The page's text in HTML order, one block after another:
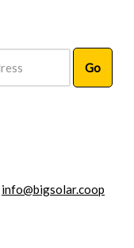
info@bigsolar.coop